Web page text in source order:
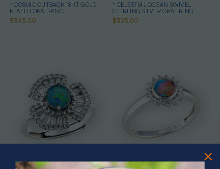
* COSMIC OUTBACK 18KT GOLD
PLATED OPAL RING
$345.00
* CELESTIAL OCEAN SWIVEL
STERLING SILVER OPAL RING
$325.00